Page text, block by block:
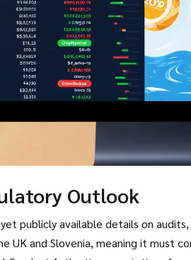
Outlook
publicly available details on
UK and Slovenia, meaning it must